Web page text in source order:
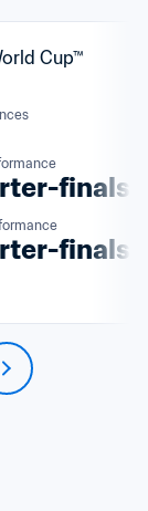
Cup™
finals
finals